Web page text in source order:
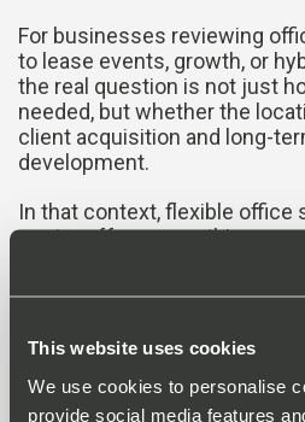
This website uses cookies
We use cookies to personalise
provide social media features
For businesses reviewing
to lease events, growth, or
the real question is not just
needed, but whether the
client acquisition and long-
development.
In that context, flexible office
centre offers something
and meeting rooms, it
More